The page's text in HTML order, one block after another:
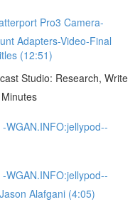
Pro3 Camera-
Adapters-Video-Final
(12:51)
Studio: Research, Write
WGAN.INFO:jellypod--
WGAN.INFO:jellypod--
Alafgani (4:05)